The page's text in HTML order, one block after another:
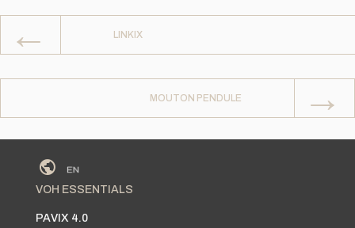
← LINKIX
MOUTON PENDULE →
VOH ESSENTIALS
PAVIX 4.0